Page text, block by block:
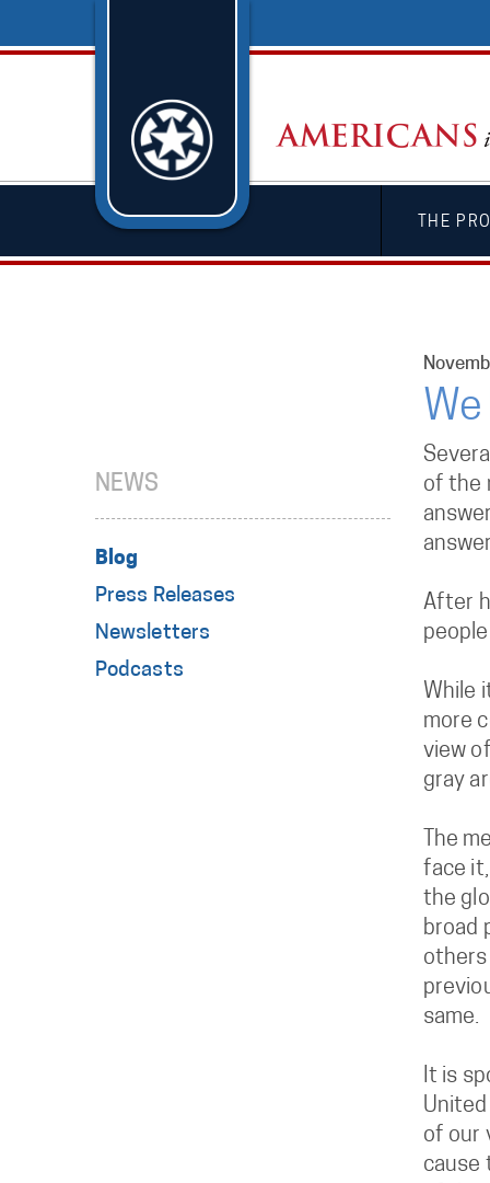
THE
We
of the
After
While
more
view
gray
The
face
the
broad
others
same.
It is
of our
cause
NEWS
Blog
Press Releases
Newsletters
Podcasts